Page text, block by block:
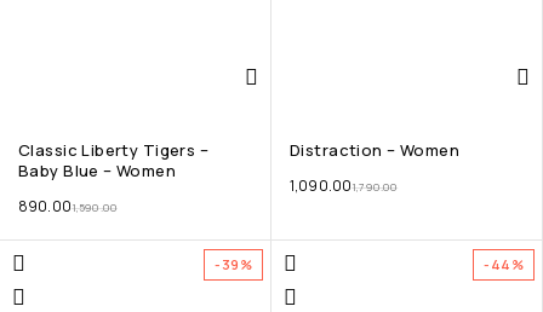
Classic Liberty Tigers –
Baby Blue – Women
1,590.00
890.00
Distraction – Women
1,790.00
1,090.00
-39% -44%